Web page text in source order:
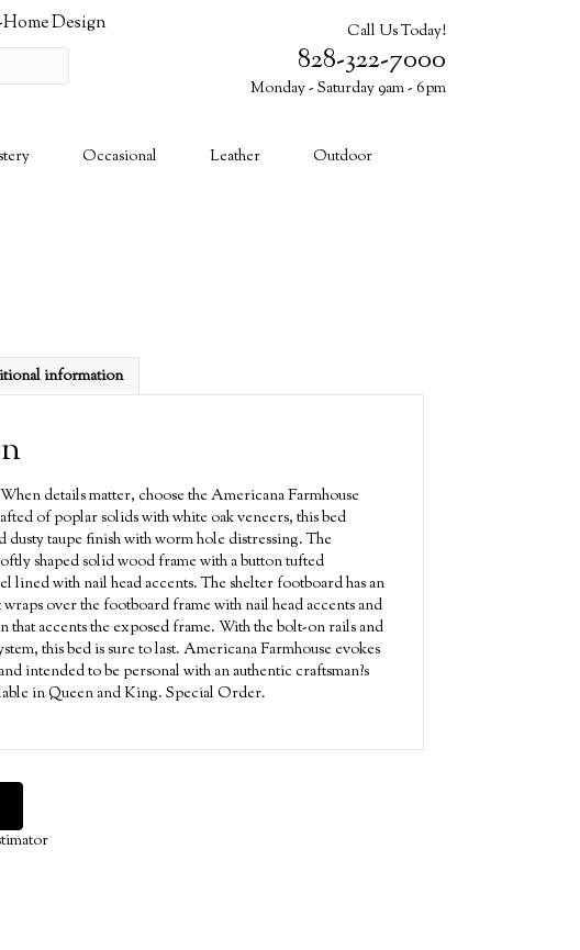
Design Call Us Today!
828-322-7000
Monday - Saturday 9am - 6pm
Occasional Leather Outdoor
information
details matter, choose the Americana Farmhouse
of poplar solids with white oak veneers, this bed
dusty taupe finish with worm hole distressing. The
shaped solid wood frame with a button tufted
lined with nail head accents. The shelter footboard has an
over the footboard frame with nail head accents and
that accents the exposed frame. With the bolt-on rails and
this bed is sure to last. Americana Farmhouse evokes
intended to be personal with an authentic craftsman?s
in Queen and King. Special Order.